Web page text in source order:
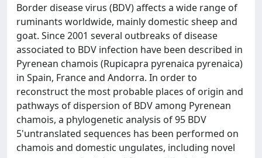
Border disease virus (BDV) affects a wide range of
ruminants worldwide, mainly domestic sheep and
goat. Since 2001 several outbreaks of disease
associated to BDV infection have been described in
Pyrenean chamois (Rupicapra pyrenaica pyrenaica)
in Spain, France and Andorra. In order to
reconstruct the most probable places of origin and
pathways of dispersion of BDV among Pyrenean
chamois, a phylogenetic analysis of 95 BDV
5'untranslated sequences has been performed on
chamois and domestic ungulates, including novel